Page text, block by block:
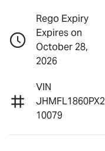
Rego Expiry
Expires on
October 28,
2026
VIN
JHMFL1860PX2
10079